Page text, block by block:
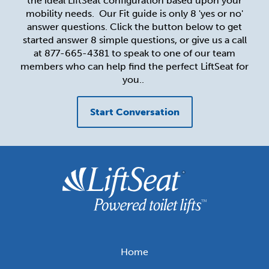
Toilet lifts for Healthcare Facilities
Resources for Healthcare Professionals
The LiftSeat Guarantee and Warranty
Get in Touch
Order Now
mobility needs. Our Fit guide is only 8 'yes or no'
answer questions. Click the button below to get
started answer 8 simple questions, or give us a call
at 877-665-4381 to speak to one of our team
members who can help find the perfect LiftSeat for
you..
Start Conversation
Home